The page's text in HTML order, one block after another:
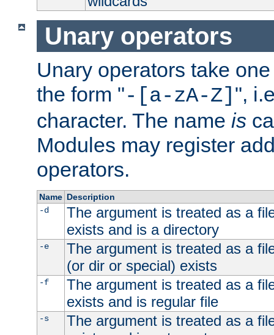
Unary operators
Unary operators take
the form "-[a-zA-Z] ",
character. The name is
Modules may register
operators.
Name Description
-d
The argument is treated as a
exists and is a directory
-e
The argument is treated as a
(or dir or special) exists
-f
The argument is treated as a
exists and is regular file
-s
The argument is treated as a